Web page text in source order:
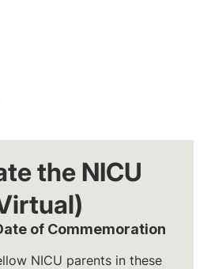
the NICU
of Commemoration
NICU parents in these